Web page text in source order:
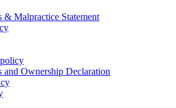
& Malpractice Statement
and Ownership Declaration